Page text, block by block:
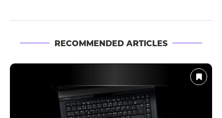
RECOMMENDED ARTICLES